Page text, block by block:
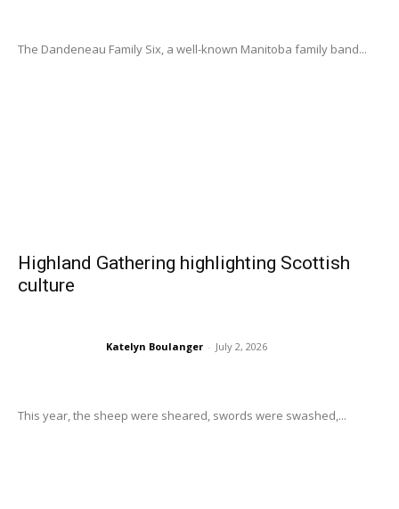
The Dandeneau Family Six, a well-known Manitoba family band...
Highland Gathering highlighting Scottish
culture
Katelyn Boulanger - July 2, 2026
This year, the sheep were sheared, swords were swashed,...